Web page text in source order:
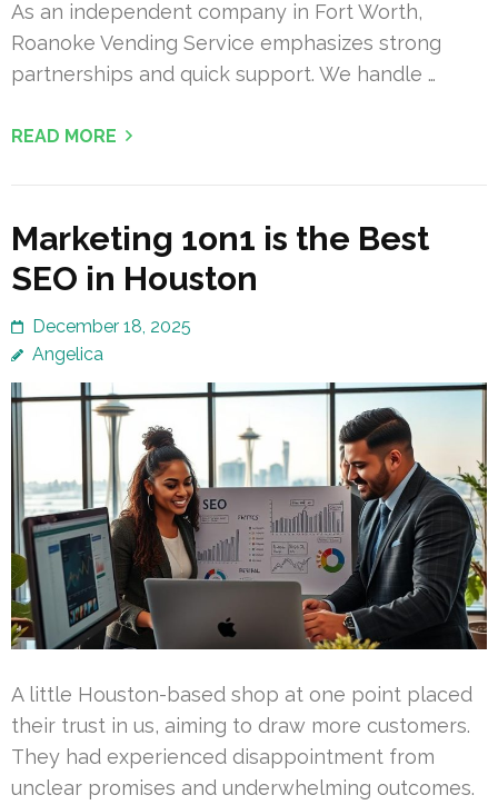
As an independent company in Fort Worth,
Roanoke Vending Service emphasizes strong
partnerships and quick support. We handle …
READ MORE
Marketing 1on1 is the Best
SEO in Houston
December 18, 2025
Angelica
A little Houston-based shop at one point placed
their trust in us, aiming to draw more customers.
They had experienced disappointment from
unclear promises and underwhelming outcomes.